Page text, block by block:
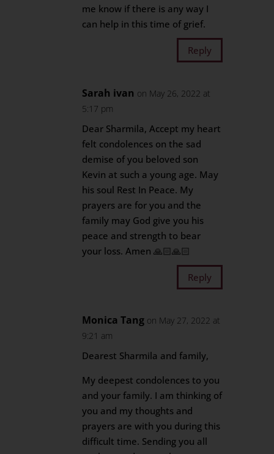
me know if there is any way I
can help in this time of grief.
Reply
Sarah ivan on May 26, 2022 at
5:17 pm
Dear Sharmila, Accept my heart
felt condolences on the sad
demise of you beloved son
Kevin at such a young age. May
his soul Rest In Peace. My
prayers are for you and the
family may God give you his
peace and strength to bear
your loss. Amen 🙏🏻🙏🏻
Reply
Monica Tang on May 27, 2022 at
9:21 am
Dearest Sharmila and family,
My deepest condolences to you
and your family. I am thinking of
you and my thoughts and
prayers are with you during this
difficult time. Sending you all